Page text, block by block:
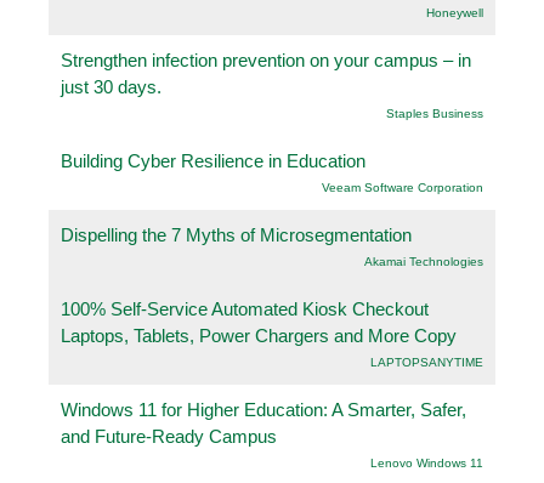
Honeywell
Strengthen infection prevention on your campus – in
just 30 days.
Staples Business
Building Cyber Resilience in Education
Veeam Software Corporation
Dispelling the 7 Myths of Microsegmentation
Akamai Technologies
100% Self-Service Automated Kiosk Checkout
Laptops, Tablets, Power Chargers and More Copy
LAPTOPSANYTIME
Windows 11 for Higher Education: A Smarter, Safer,
and Future-Ready Campus
Lenovo Windows 11